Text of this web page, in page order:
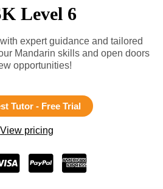
Level 6
expert guidance and tailored
Mandarin skills and open doors
opportunities!
Tutor - Free Trial
View pricing